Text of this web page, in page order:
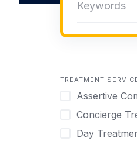
TREATMENT
Assertive
Concierge
Day